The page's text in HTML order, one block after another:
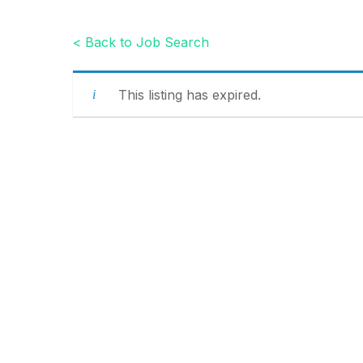
< Back to Job Search
This listing has expired.